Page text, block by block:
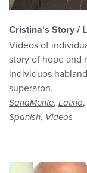
Cristina's Story /
Videos of
story of hope and
individuos
superaron.
SanaMente, Latino,
Spanish, Videos